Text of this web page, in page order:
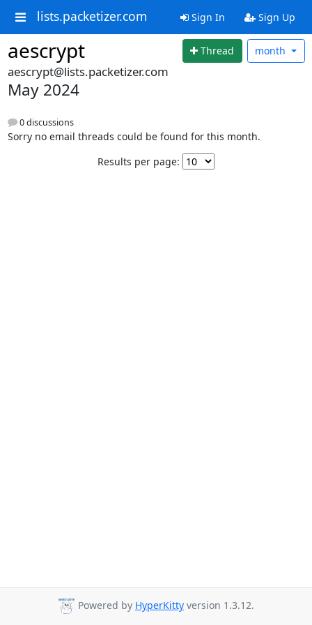
lists.packetizer.com Sign In Sign Up
aescrypt Thread month
aescrypt@lists.packetizer.com
May 2024
0 discussions
Sorry no email threads could be found for this month.
Results per page:
Powered by HyperKitty version 1.3.12.